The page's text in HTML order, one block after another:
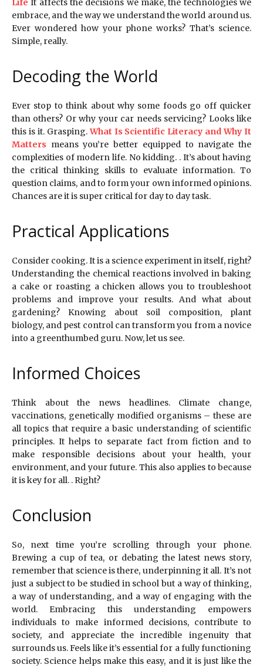
Life It affects the decisions we make, the technologies we
embrace, and the way we understand the world around us.
Ever wondered how your phone works? That’s science.
Simple, really.
Decoding the World
Ever stop to think about why some foods go off quicker
than others? Or why your car needs servicing? Looks like
this is it. Grasping.What Is Scientific Literacy and Why It
Matters means you’re better equipped to navigate the
complexities of modern life. No kidding. . It’s about having
the critical thinking skills to evaluate information. To
question claims, and to form your own informed opinions.
Chances are it is super critical for day to day task.
Practical Applications
Consider cooking. It is a science experiment in itself, right?
Understanding the chemical reactions involved in baking
a cake or roasting a chicken allows you to troubleshoot
problems and improve your results. And what about
gardening? Knowing about soil composition, plant
biology, and pest control can transform you from a novice
into a greenthumbed guru. Now, let us see.
Informed Choices
Think about the news headlines. Climate change,
vaccinations, genetically modified organisms – these are
all topics that require a basic understanding of scientific
principles. It helps to separate fact from fiction and to
make responsible decisions about your health, your
environment, and your future. This also applies to because
it is key for all. . Right?
Conclusion
So, next time you’re scrolling through your phone.
Brewing a cup of tea, or debating the latest news story,
remember that science is there, underpinning it all. It’s not
just a subject to be studied in school but a way of thinking,
a way of understanding, and a way of engaging with the
world. Embracing this understanding empowers
individuals to make informed decisions, contribute to
society, and appreciate the incredible ingenuity that
surrounds us. Feels like it’s essential for a fully functioning
society. Science helps make this easy, and it is just like the